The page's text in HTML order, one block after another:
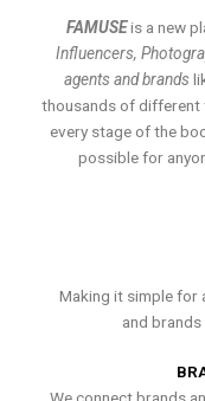
FAMUSEis a new
Influencers,
agents and brands
thousands of different
every stage of the
possible for
Making it simple for
and